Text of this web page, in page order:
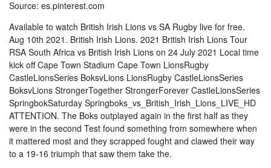
Source: es.pinterest.com
Available to watch British Irish Lions vs SA Rugby live for free.
Aug 10th 2021. British Irish Lions. 2021 British Irish Lions Tour
RSA South Africa vs British Irish Lions on 24 July 2021 Local time
kick off Cape Town Stadium Cape Town LionsRugby
CastleLionsSeries BoksvLions LionsRugby CastleLionsSeries
BoksvLions StrongerTogether StrongerForever CastleLionsSeries
SpringbokSaturday Springboks_vs_British_Irish_Lions_LIVE_HD
ATTENTION. The Boks outplayed again in the first half as they
were in the second Test found something from somewhere when
it mattered most and they scrapped fought and clawed their way
to a 19-16 triumph that saw them take the.